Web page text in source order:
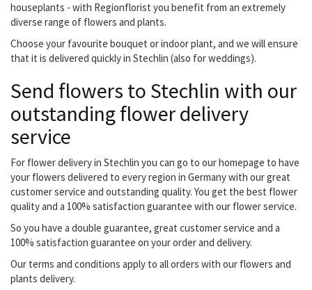
houseplants - with Regionflorist you benefit from an extremely
diverse range of flowers and plants.
Choose your favourite bouquet or indoor plant, and we will ensure
that it is delivered quickly in Stechlin (also for weddings).
Send flowers to Stechlin with our
outstanding flower delivery
service
For flower delivery in Stechlin you can go to our homepage to have
your flowers delivered to every region in Germany with our great
customer service and outstanding quality. You get the best flower
quality and a 100% satisfaction guarantee with our flower service.
So you have a double guarantee, great customer service and a
100% satisfaction guarantee on your order and delivery.
Our terms and conditions apply to all orders with our flowers and
plants delivery.